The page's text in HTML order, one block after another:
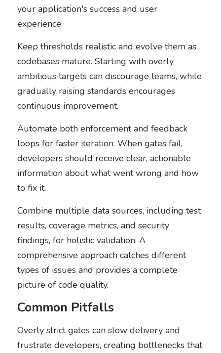
your application's success and user
experience.
Keep thresholds realistic and evolve them as
codebases mature. Starting with overly
ambitious targets can discourage teams, while
gradually raising standards encourages
continuous improvement.
Automate both enforcement and feedback
loops for faster iteration. When gates fail,
developers should receive clear, actionable
information about what went wrong and how
to fix it.
Combine multiple data sources, including test
results, coverage metrics, and security
findings, for holistic validation. A
comprehensive approach catches different
types of issues and provides a complete
picture of code quality.
Common Pitfalls
Overly strict gates can slow delivery and
frustrate developers, creating bottlenecks that